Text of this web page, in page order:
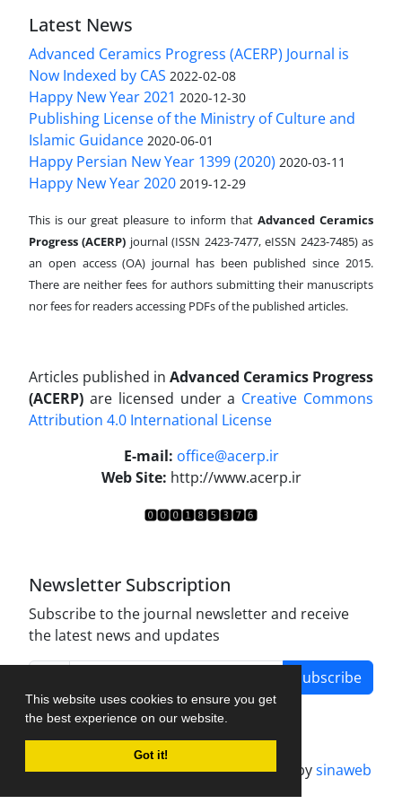
This website uses cookies to ensure you get
the best experience on our website.
Got it!
Latest News
Advanced Ceramics Progress (ACERP) Journal is
Now Indexed by CAS 2022-02-08
Happy New Year 2021 2020-12-30
Publishing License of the Ministry of Culture and
Islamic Guidance 2020-06-01
Happy Persian New Year 1399 (2020) 2020-03-11
Happy New Year 2020 2019-12-29
This is our great pleasure to inform that Advanced Ceramics
Progress (ACERP) journal (ISSN 2423-7477, eISSN 2423-7485)as
an open access (OA) journal has been published since 2015.
There are neither fees for authors submitting their manuscripts
nor fees for readers accessing PDFs of the published articles.
Articles published in Advanced Ceramics Progress
(ACERP) are licensed under a Creative Commons
Attribution 4.0 International License
E-mail: office@acerp.ir
Web Site: http://www.acerp.ir
Newsletter Subscription
Subscribe to the journal newsletter and receive
the latest news and updates
Subscribe
Journal management system.designed bysinaweb